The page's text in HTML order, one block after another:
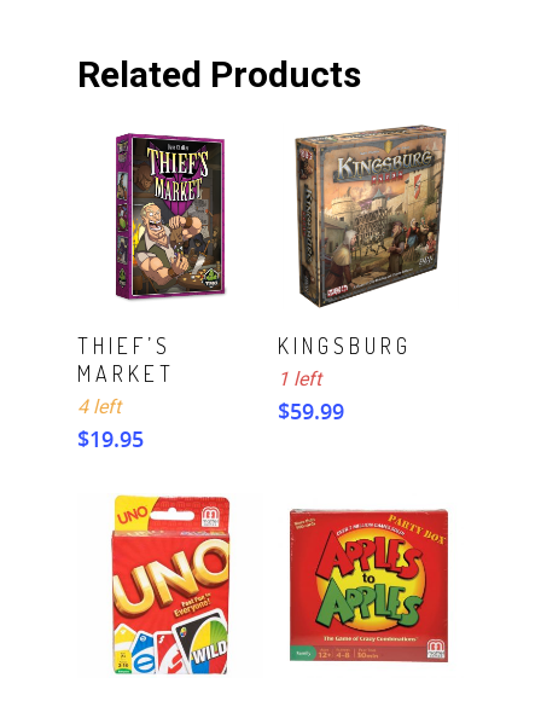
Related Products
THIEF’S
MARKET
4 left
$19.95
KINGSBURG
1 left
$59.99